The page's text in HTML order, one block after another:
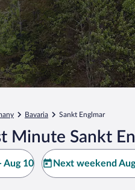
Bavaria Sankt Englmar
Minute Sankt
Aug 10 Next weekend